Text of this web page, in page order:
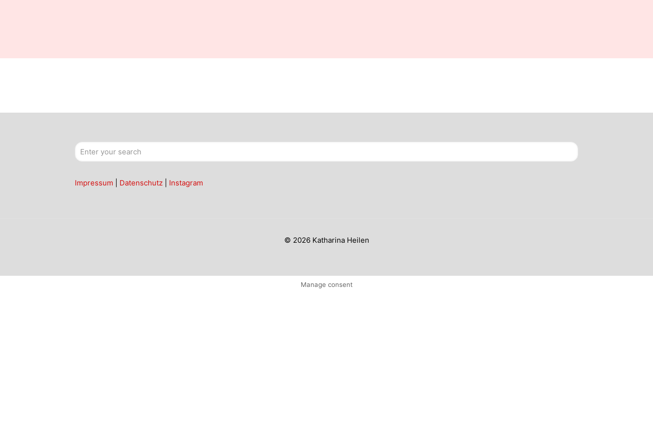
Impressum Datenschutz Instagram
© 2026 Katharina Heilen
Manage consent